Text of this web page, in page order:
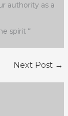
authority as a
spirit “
Next Post →